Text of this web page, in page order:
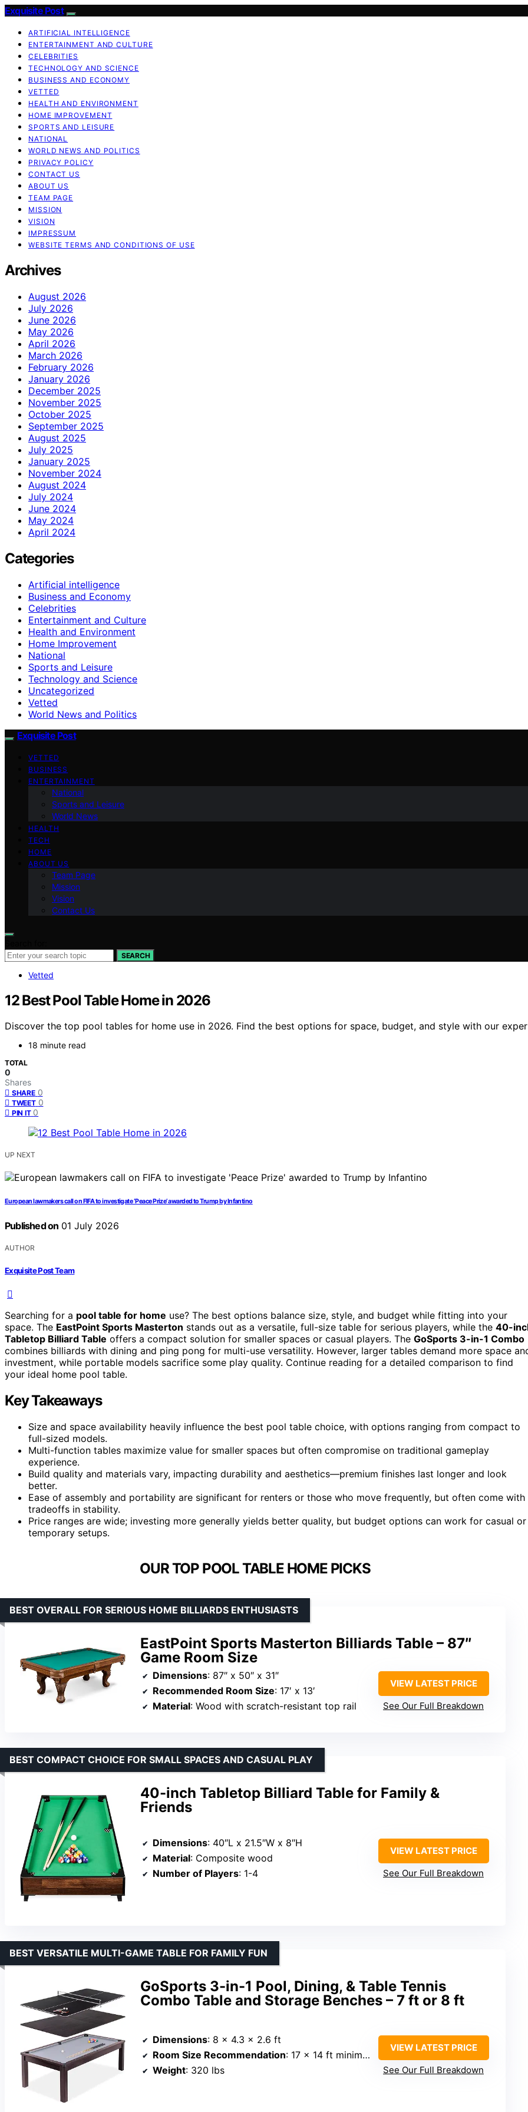
Exquisite Post
ARTIFICIAL INTELLIGENCE
ENTERTAINMENT AND CULTURE
CELEBRITIES
TECHNOLOGY AND SCIENCE
BUSINESS AND ECONOMY
VETTED
HEALTH AND ENVIRONMENT
HOME IMPROVEMENT
SPORTS AND LEISURE
NATIONAL
WORLD NEWS AND POLITICS
PRIVACY POLICY
CONTACT US
ABOUT US
TEAM PAGE
MISSION
VISION
IMPRESSUM
WEBSITE TERMS AND CONDITIONS OF USE
Archives
August 2026
July 2026
June 2026
May 2026
April 2026
March 2026
February 2026
January 2026
December 2025
November 2025
October 2025
September 2025
August 2025
July 2025
January 2025
November 2024
August 2024
July 2024
June 2024
May 2024
April 2024
Categories
Artificial intelligence
Business and Economy
Celebrities
Entertainment and Culture
Health and Environment
Home Improvement
National
Sports and Leisure
Technology and Science
Uncategorized
Vetted
World News and Politics
Exquisite Post
VETTED
BUSINESS
ENTERTAINMENT
National
Sports and Leisure
World News
HEALTH
TECH
HOME
ABOUT US
Team Page
Mission
Vision
Contact Us
SEARCH
Vetted
12 Best Pool Table Home in 2026
Discover the top pool tables for home use in 2026. Find the best options for space, budget, and style with our
18 minute read
TOTAL
0
Shares
SHARE 0
TWEET 0
PIN IT 0
UP NEXT
European lawmakers call on FIFA to investigate ‘Peace Prize’ awarded to Trump by Infantino
Published on 01 July 2026
AUTHOR
Exquisite Post Team
Searching for a pool table for home use? The best options balance size, style, and budget while fitting into your
space. The EastPoint Sports Masterton stands out as a versatile, full-size table for serious players, while the 40-
Tabletop Billiard Table offers a compact solution for smaller spaces or casual players. The GoSports 3-in-1 Combo
combines billiards with dining and ping pong for multi-use versatility. However, larger tables demand more space
investment, while portable models sacrifice some play quality. Continue reading for a detailed comparison to find
your ideal home pool table.
Key Takeaways
Size and space availability heavily influence the best pool table choice, with options ranging from compact to
full-sized models.
Multi-function tables maximize value for smaller spaces but often compromise on traditional gameplay
experience.
Build quality and materials vary, impacting durability and aesthetics—premium finishes last longer and look
better.
Ease of assembly and portability are significant for renters or those who move frequently, but often come with
tradeoffs in stability.
Price ranges are wide; investing more generally yields better quality, but budget options can work for casual or
temporary setups.
OUR TOP POOL TABLE HOME PICKS
EastPoint Sports Masterton Billiards Table – 87″
Game Room Size
BEST OVERALL FOR SERIOUS HOME BILLIARDS ENTHUSIASTS
Dimensions: 87″ x 50″ x 31″
Recommended Room Size: 17′ x 13′
Material: Wood with scratch-resistant top rail
VIEW LATEST PRICE
See Our Full Breakdown
40-inch Tabletop Billiard Table for Family &
Friends
BEST COMPACT CHOICE FOR SMALL SPACES AND CASUAL PLAY
Dimensions: 40″L x 21.5″W x 8″H
Material: Composite wood
Number of Players: 1-4
VIEW LATEST PRICE
See Our Full Breakdown
GoSports 3-in-1 Pool, Dining, & Table Tennis
Combo Table and Storage Benches – 7 ft or 8 ft
BEST VERSATILE MULTI-GAME TABLE FOR FAMILY FUN
Dimensions: 8 x 4.3 x 2.6 ft
Room Size Recommendation: 17 x 14 ft minimum
Weight: 320 lbs
VIEW LATEST PRICE
See Our Full Breakdown